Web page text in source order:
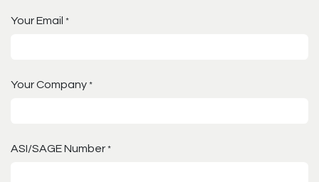
Your Email *
Your Company *
ASI/SAGE Number *